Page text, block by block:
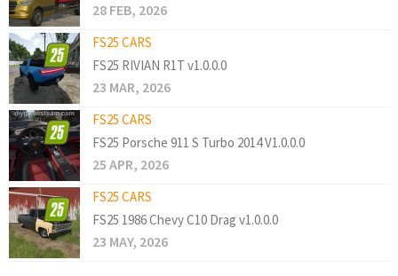
28 FEB, 2026
FS25 CARS
FS25 RIVIAN R1T v1.0.0.0
23 MAR, 2026
FS25 CARS
FS25 Porsche 911 S Turbo 2014 V1.0.0.0
25 APR, 2026
FS25 CARS
FS25 1986 Chevy C10 Drag v1.0.0.0
23 MAY, 2026